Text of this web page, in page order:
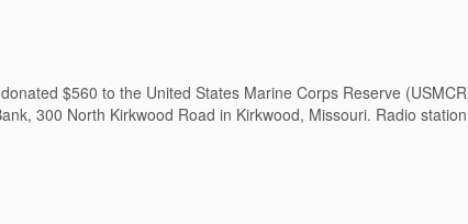
$560 to the United States Marine Corps Reserve
300 North Kirkwood Road in Kirkwood, Missouri. Radio